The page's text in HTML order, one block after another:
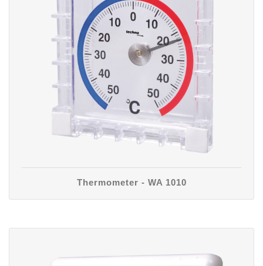
Thermometer - WA 1010